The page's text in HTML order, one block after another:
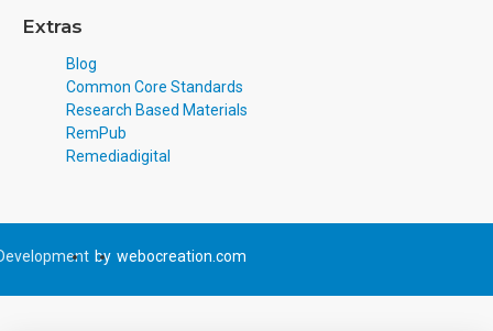
Extras
Blog
Common Core Standards
Research Based Materials
RemPub
Remediadigital
by webocreation.com